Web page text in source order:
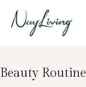
Beauty Routine